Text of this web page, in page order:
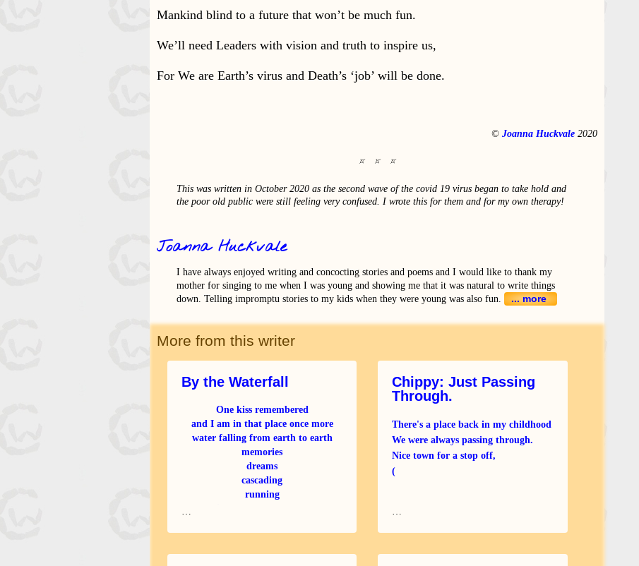
Mankind blind to a future that won’t be much fun.
We’ll need Leaders with vision and truth to inspire us,
For We are Earth’s virus and Death’s ‘job’ will be done.
© Joanna Huckvale 2020
This was written in October 2020 as the second wave of the covid 19 virus began to take hold and
the poor old public were still feeling very confused. I wrote this for them and for my own therapy!
Joanna Huckvale
I have always enjoyed writing and concocting stories and poems and I would like to thank my
mother for singing to me when I was young and showing me that it was natural to write things
down. Telling impromptu stories to my kids when they were young was also fun.
... more
More from this writer
By the Waterfall
One kiss remembered
and I am in that place once more
water falling from earth to earth
memories
dreams
cascading
running
Chippy: Just Passing
Through.
There's a place back in my childhood
We were always passing through.
Nice town for a stop off,
(